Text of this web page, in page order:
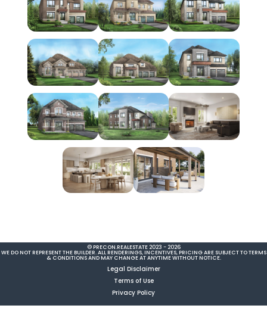
© PRECON.REALESTATE 2023 - 2026
WE DO NOT REPRESENT THE BUILDER. ALL RENDERINGS, INCENTIVES, PRICING ARE SUBJECT TO TERMS
& CONDITIONS AND MAY CHANGE AT ANYTIME WITHOUT NOTICE.
Legal Disclaimer
Terms of Use
Privacy Policy